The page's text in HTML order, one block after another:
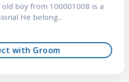
boy from 100001008 is a
He belong...
with Groom